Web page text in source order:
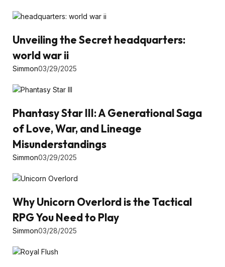
Unveiling the Secret headquarters:
world war ii
Simmon03/29/2025
Phantasy Star III: A Generational Saga
of Love, War, and Lineage
Misunderstandings
Simmon03/29/2025
Why Unicorn Overlord is the Tactical
RPG You Need to Play
Simmon03/28/2025